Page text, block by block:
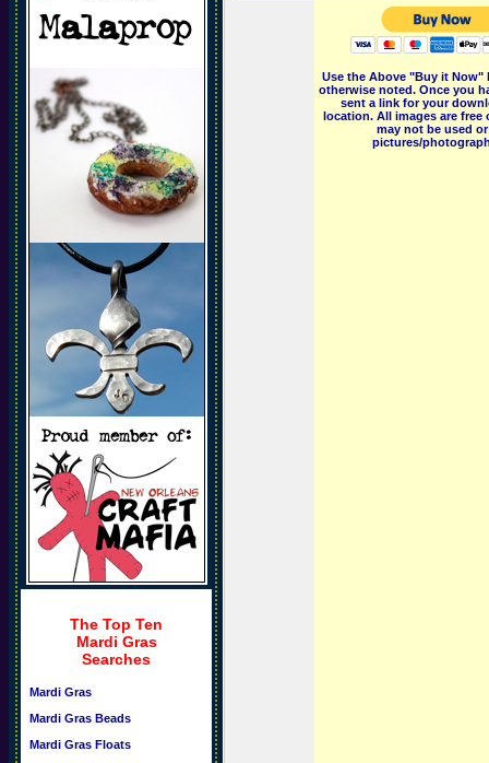
The Top Ten
Mardi Gras
Searches
Mardi Gras
Mardi Gras Beads
Mardi Gras Floats
Use the Above "Buy it Now"
otherwise noted. Once you
sent a link for your
location. All images are
may not be used
pictures/